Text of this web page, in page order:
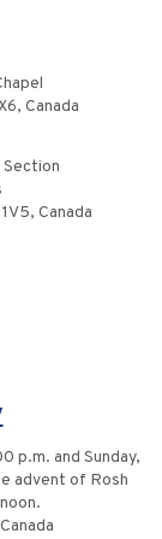
Canada
Canada
p.m. and Sunday,
advent of Rosh